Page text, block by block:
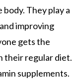
They play a
improving
gets the
their regular diet.
supplements.